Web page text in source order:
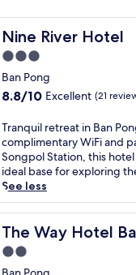
Nine River Hotel
Nine River Hotel
3.0
star
property
Ban Pong
8.8
of
10,
Excellent,
(21
reviews)
8.8/10 Excellent (21
T
r
a
n
q
u
i
l
e
Tranquil retreat in Ban
complimentary WiFi and
Songpol Station, this
ideal base for exploring
See less
The Way Hotel
The Way Hotel
2.0
star